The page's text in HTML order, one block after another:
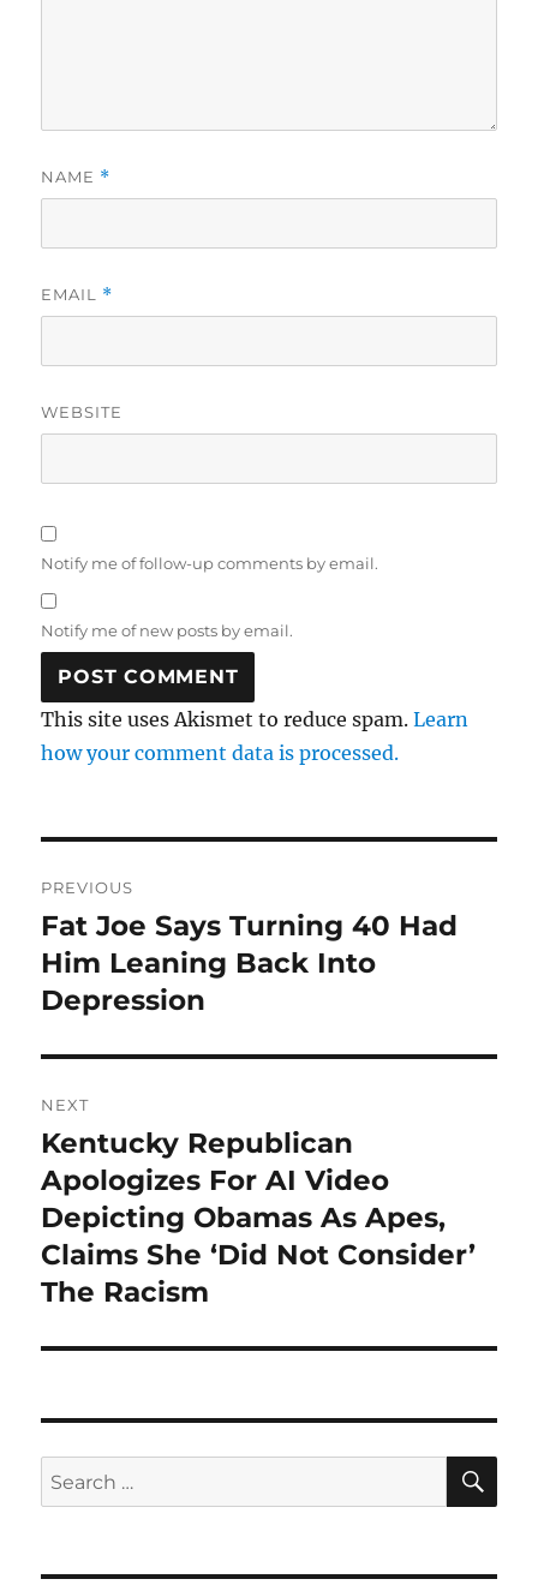
NAME *
EMAIL *
WEBSITE
Notify me of follow-up comments by email.
Notify me of new posts by email.
This site uses Akismet to reduce spam.Learn
how your comment data is processed.
navigation
PREVIOUS
Previous
post:
Fat Joe Says Turning 40 Had
Him Leaning Back Into
Depression
NEXT
Next
post:
Kentucky Republican
Apologizes For AI Video
Depicting Obamas As Apes,
Claims She ‘Did Not Consider’
The Racism
Search
for: